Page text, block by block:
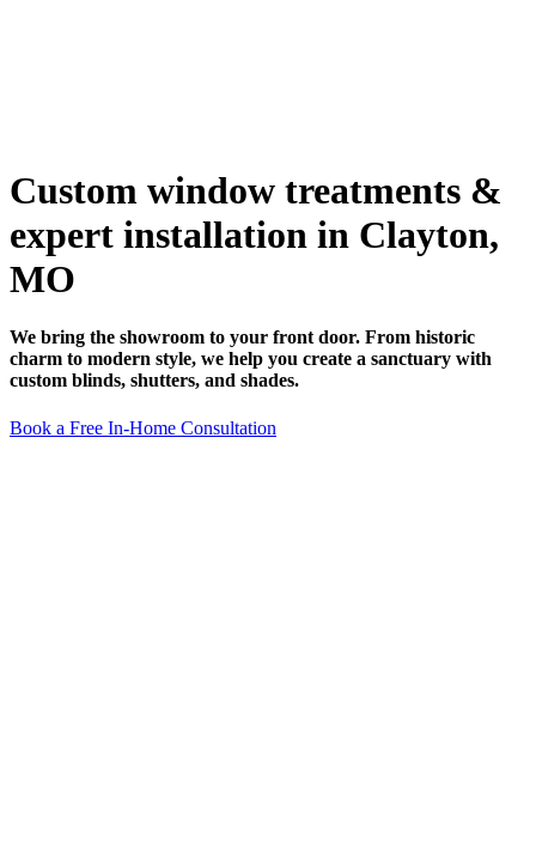
Custom window treatments &
expert installation in Clayton,
MO
We bring the showroom to your front door. From historic
charm to modern style, we help you create a sanctuary with
custom blinds, shutters, and shades.
Book a Free In-Home Consultation